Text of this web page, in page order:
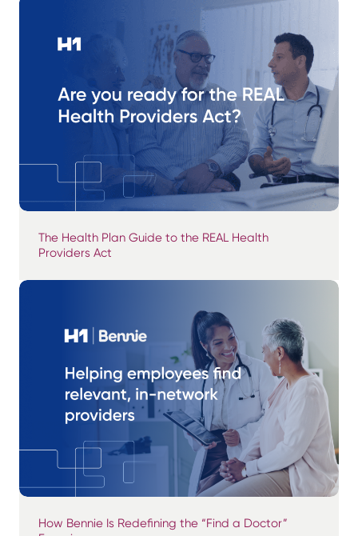
The Health Plan Guide to the REAL Health
Providers Act
How Bennie Is Redefining the “Find a Doctor”